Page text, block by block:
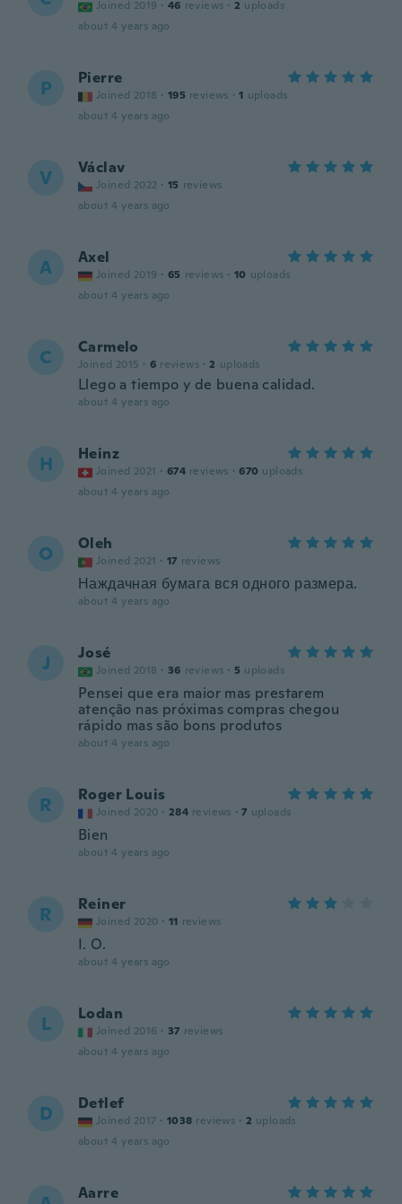
Joined 2019 · 46 reviews · 2 uploads
about 4 years ago
P Pierre
Joined 2018 · 195 reviews · 1 uploads
about 4 years ago
V Václav
Joined 2022 · 15 reviews
about 4 years ago
A Axel
Joined 2019 · 65 reviews · 10 uploads
about 4 years ago
C Carmelo
Joined 2015 · 6 reviews · 2 uploads
Llego a tiempo y de buena calidad.
about 4 years ago
H Heinz
Joined 2021 · 674 reviews · 670 uploads
about 4 years ago
O Oleh
Joined 2021 · 17 reviews
Наждачная бумага вся одного размера.
about 4 years ago
J José
Joined 2018 · 36 reviews · 5 uploads
Pensei que era maior mas prestarem
atenção nas próximas compras chegou
rápido mas são bons produtos
about 4 years ago
R Roger Louis
Joined 2020 · 284 reviews · 7 uploads
Bien
about 4 years ago
R Reiner
Joined 2020 · 11 reviews
I. O.
about 4 years ago
L Lodan
Joined 2016 · 37 reviews
about 4 years ago
D Detlef
Joined 2017 · 1038 reviews · 2 uploads
about 4 years ago
Aarre